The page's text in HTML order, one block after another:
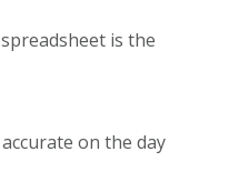
is the
on the day